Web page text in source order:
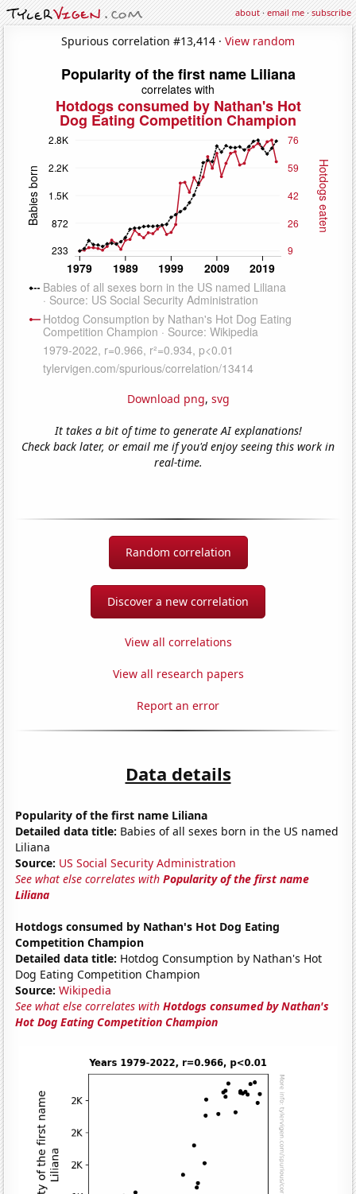
about·email me·subscribe
Spurious correlation #13,414 · View random
Download png, svg
It takes a bit of time to generate AI explanations!
Check back later, or email me if you'd enjoy seeing this work in
real-time.
Random correlation
Discover a new correlation
View all correlations
View all research papers
Report an error
Data details
Popularity of the first name Liliana
Detailed data title: Babies of all sexes born in the US named
Liliana
Source: US Social Security Administration
See what else correlates withPopularity of the first name
Liliana
Hotdogs consumed by Nathan's Hot Dog Eating
Competition Champion
Detailed data title: Hotdog Consumption by Nathan's Hot
Dog Eating Competition Champion
Source: Wikipedia
See what else correlates withHotdogs consumed by Nathan's
Hot Dog Eating Competition Champion